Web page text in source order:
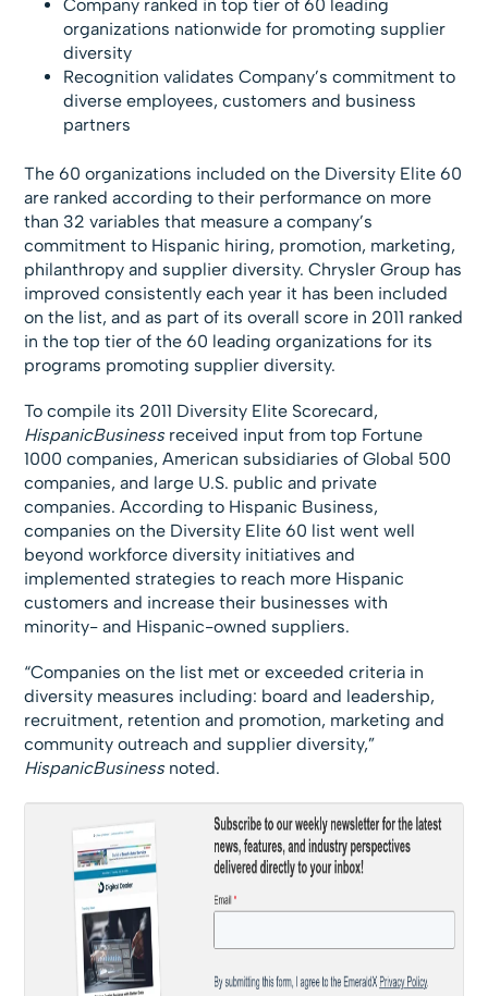
Company ranked in top tier of 60 leading
organizations nationwide for promoting supplier
diversity
Recognition validates Company’s commitment to
diverse employees, customers and business
partners
The 60 organizations included on the Diversity Elite 60
are ranked according to their performance on more
than 32 variables that measure a company’s
commitment to Hispanic hiring, promotion, marketing,
philanthropy and supplier diversity. Chrysler Group has
improved consistently each year it has been included
on the list, and as part of its overall score in 2011 ranked
in the top tier of the 60 leading organizations for its
programs promoting supplier diversity.
To compile its 2011 Diversity Elite Scorecard,
HispanicBusinessreceived input from top Fortune
1000 companies, American subsidiaries of Global 500
companies, and large U.S. public and private
companies. According to Hispanic Business,
companies on the Diversity Elite 60 list went well
beyond workforce diversity initiatives and
implemented strategies to reach more Hispanic
customers and increase their businesses with
minority- and Hispanic-owned suppliers.
“Companies on the list met or exceeded criteria in
diversity measures including: board and leadership,
recruitment, retention and promotion, marketing and
community outreach and supplier diversity,”
HispanicBusinessnoted.